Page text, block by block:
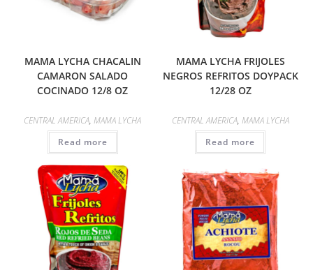
MAMA LYCHA CHACALIN
CAMARON SALADO
COCINADO 12/8 OZ
CENTRAL AMERICA,MAMA LYCHA
Read more
MAMA LYCHA FRIJOLES
NEGROS REFRITOS DOYPACK
12/28 OZ
CENTRAL AMERICA, MAMA LYCHA
Read more